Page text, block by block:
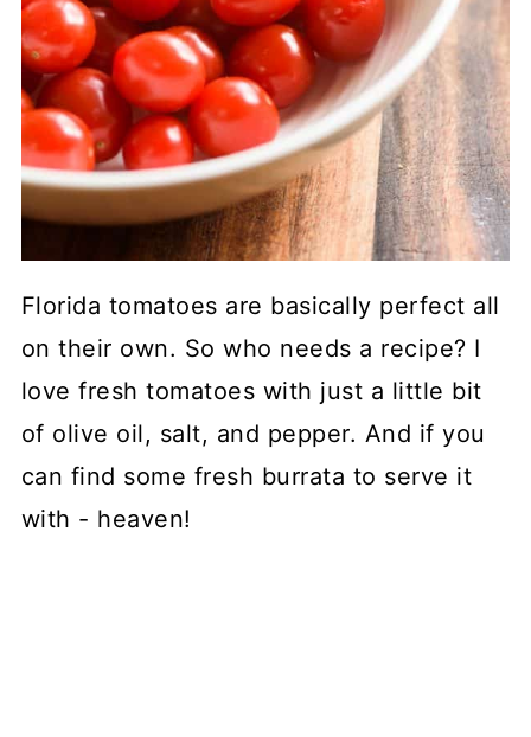
Florida tomatoes are basically perfect all
on their own. So who needs a recipe? I
love fresh tomatoes with just a little bit
of olive oil, salt, and pepper. And if you
can find some fresh burrata to serve it
with - heaven!